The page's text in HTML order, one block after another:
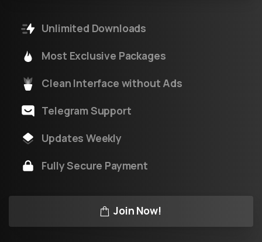
Unlimited Downloads
Most Exclusive Packages
Clean Interface without Ads
Telegram Support
Updates Weekly
Fully Secure Payment
Join Now!